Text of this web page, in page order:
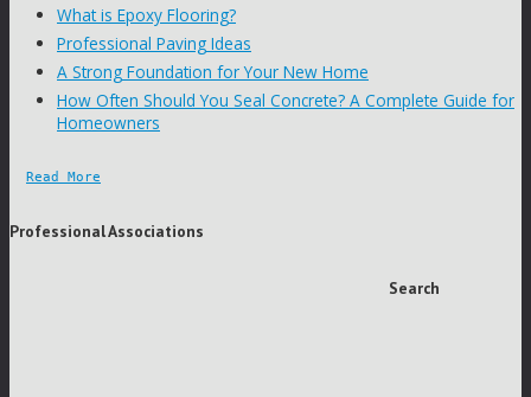
What is Epoxy Flooring?
Professional Paving Ideas
A Strong Foundation for Your New Home
How Often Should You Seal Concrete? A Complete Guide for
Homeowners
Read More
Professional Associations
Search